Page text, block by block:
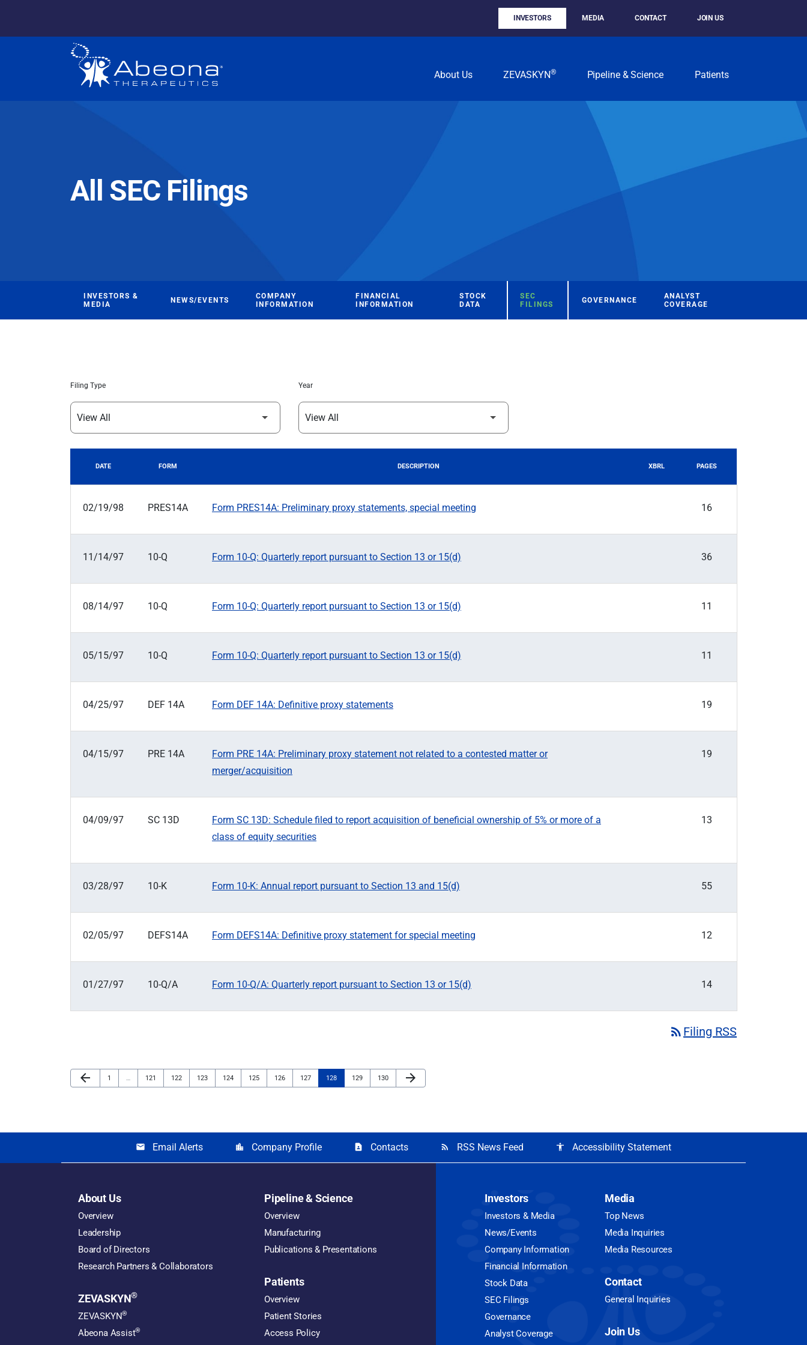
INVESTORS MEDIA CONTACT JOIN US
About Us ZEVASKYN® Pipeline & Science Patients
All SEC Filings
INVESTORS &
MEDIA
NEWS/EVENTS
COMPANY
INFORMATION
FINANCIAL
INFORMATION
STOCK
DATA
SEC
FILINGS
GOVERNANCE
ANALYST
COVERAGE
Filing Type Year
DATE FORM DESCRIPTION XBRL PAGES
02/19/98 PRES14A Form PRES14A: Preliminary proxy statements, special meeting 16
11/14/97 10-Q Form 10-Q: Quarterly report pursuant to Section 13 or 15(d) 36
08/14/97 10-Q Form 10-Q: Quarterly report pursuant to Section 13 or 15(d) 11
05/15/97 10-Q Form 10-Q: Quarterly report pursuant to Section 13 or 15(d) 11
04/25/97 DEF 14A Form DEF 14A: Definitive proxy statements 19
04/15/97 PRE 14A
Form PRE 14A: Preliminary proxy statement not related to a contested matter or
merger/acquisition
19
04/09/97 SC 13D
Form SC 13D: Schedule filed to report acquisition of beneficial ownership of 5% or more of a
class of equity securities
13
03/28/97 10-K Form 10-K: Annual report pursuant to Section 13 and 15(d) 55
02/05/97 DEFS14A Form DEFS14A: Definitive proxy statement for special meeting 12
01/27/97 10-Q/A Form 10-Q/A: Quarterly report pursuant to Section 13 or 15(d) 14
rss_feed Filing RSS
Previous Page
arrow_back Page
1 … Page
121 Page
122 Page
123 Page
124 Page
125 Page
126 Page
127 Page
128 Page
129 Page
130
Next Page
arrow_forward
email Email Alerts location_city Company Profile contact_page Contacts rss_feed RSS News Feed accessibility Accessibility Statement
About Us
Overview
Leadership
Board of Directors
Research Partners & Collaborators
ZEVASKYN®
ZEVASKYN®
Abeona Assist®
Pipeline & Science
Overview
Manufacturing
Publications & Presentations
Patients
Overview
Patient Stories
Access Policy
Investors
Investors & Media
News/Events
Company Information
Financial Information
Stock Data
SEC Filings
Governance
Analyst Coverage
Media
Top News
Media Inquiries
Media Resources
Contact
General Inquiries
Join Us